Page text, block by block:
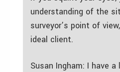
understanding of the
surveyor’s point of
ideal client.
Susan Ingham: I have